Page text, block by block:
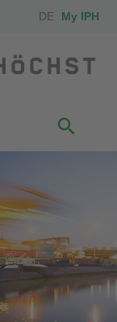
DE My IPH